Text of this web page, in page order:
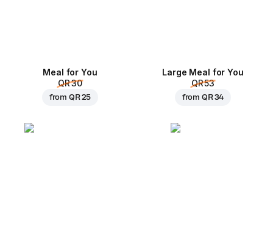
Meal for You
QR 30
from QR 25
Large Meal for You
QR 53
from QR 34